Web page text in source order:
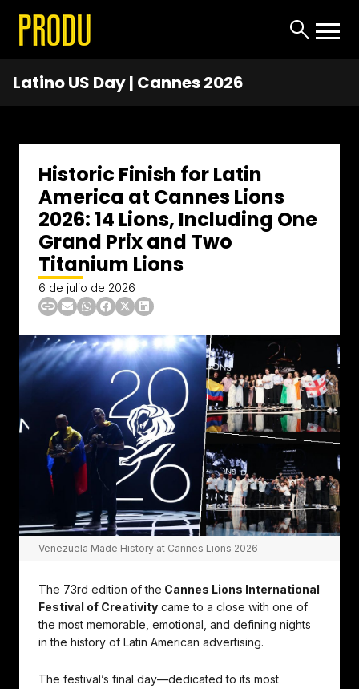
Latino US Day | Cannes 2026
Historic Finish for Latin
America at Cannes Lions
2026: 14 Lions, Including One
Grand Prix and Two
Titanium Lions
6 de julio de 2026
Venezuela Made History at Cannes Lions 2026
The 73rd edition of the Cannes Lions International
Festival of Creativity came to a close with one of
the most memorable, emotional, and defining nights
in the history of Latin American advertising.
The festival’s final day—dedicated to its most